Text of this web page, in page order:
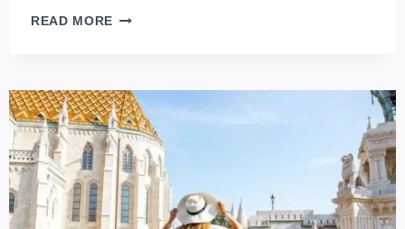
READ MORE DOHANY
EUROPE’S
BIGGEST,
WORLD’S
2.
LARGEST
SYNAGOGUE